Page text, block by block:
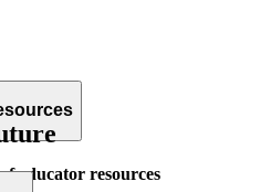
educator resources